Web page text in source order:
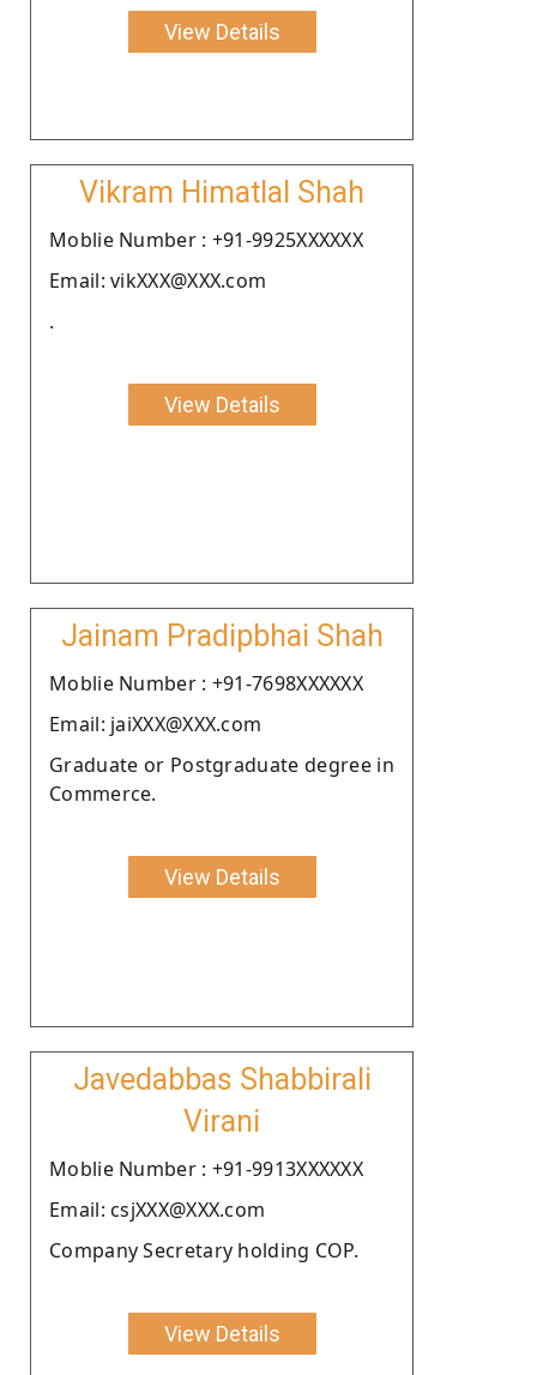
View Details
Vikram Himatlal Shah
Moblie Number : +91-9925XXXXXX
Email: vikXXX@XXX.com
.
View Details
Jainam Pradipbhai Shah
Moblie Number : +91-7698XXXXXX
Email: jaiXXX@XXX.com
Graduate or Postgraduate degree in
Commerce.
View Details
Javedabbas Shabbirali
Virani
Moblie Number : +91-9913XXXXXX
Email: csjXXX@XXX.com
Company Secretary holding COP.
View Details